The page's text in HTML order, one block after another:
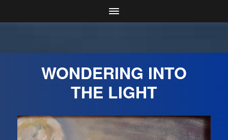
WONDERING INTO
THE LIGHT